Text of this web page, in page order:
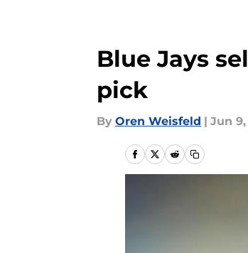
Blue Jays
pick
By Oren Weisfeld | Jun 9,